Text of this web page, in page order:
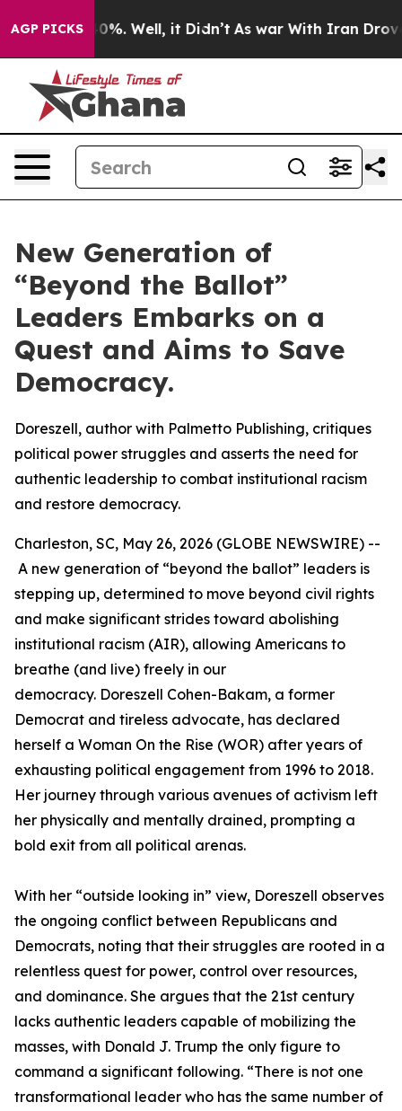
AGP PICKS40%. Well, it Didn’t As war With Iran Drove
New Generation of
“Beyond the Ballot”
Leaders Embarks on a
Quest and Aims to Save
Democracy.
Doreszell, author with Palmetto Publishing, critiques
political power struggles and asserts the need for
authentic leadership to combat institutional racism
and restore democracy.
Charleston, SC, May 26, 2026 (GLOBE NEWSWIRE) --
A new generation of “beyond the ballot” leaders is
stepping up, determined to move beyond civil rights
and make significant strides toward abolishing
institutional racism (AIR), allowing Americans to
breathe (and live) freely in our
democracy. Doreszell Cohen-Bakam, a former
Democrat and tireless advocate, has declared
herself a Woman On the Rise (WOR) after years of
exhausting political engagement from 1996 to 2018.
Her journey through various avenues of activism left
her physically and mentally drained, prompting a
bold exit from all political arenas.
With her “outside looking in” view, Doreszell observes
the ongoing conflict between Republicans and
Democrats, noting that their struggles are rooted in a
relentless quest for power, control over resources,
and dominance. She argues that the 21st century
lacks authentic leaders capable of mobilizing the
masses, with Donald J. Trump the only figure to
command a significant following. “There is not one
transformational leader who has the same number of